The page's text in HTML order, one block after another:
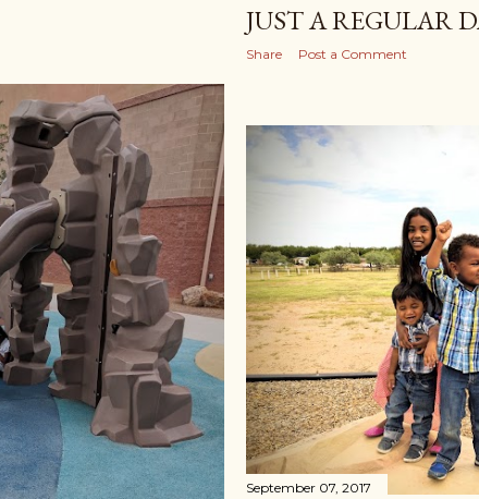
JUST A REGULAR
Share Post a Comment
September 07, 2017